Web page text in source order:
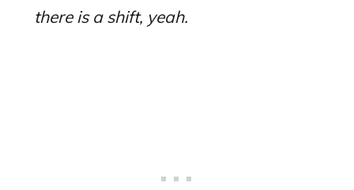
there is a shift, yeah.